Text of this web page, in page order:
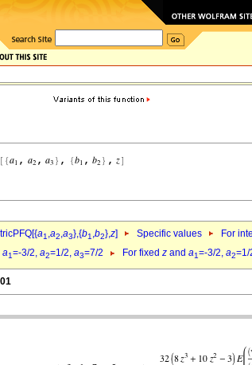
a1,a2,a3},{b1,b2},z] Specific values For
a1=-3/2, a2=1/2, a3=7/2 For fixed z and a1=-3/2, a2=1/